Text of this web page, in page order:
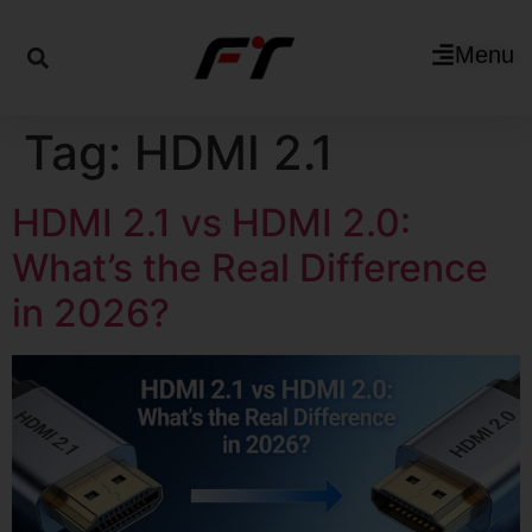
Menu
Tag: HDMI 2.1
HDMI 2.1 vs HDMI 2.0:
What’s the Real Difference
in 2026?